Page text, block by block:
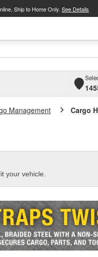
Ship to Home Only. See Details
Management Cargo
your vehicle.